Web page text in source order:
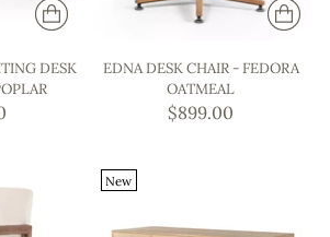
DESK
EDNA DESK CHAIR - FEDORA
OATMEAL
$899.00
New